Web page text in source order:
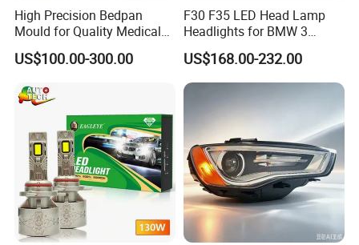
High Precision Bedpan
Mould for Quality Medical
Equipment Production
US$100.00-300.00
F30 F35 LED Head Lamp
Headlights for BMW 3
Series Car Accessories
Optics New Auto Couple
LED Xenon HID Classic
US$168.00-232.00